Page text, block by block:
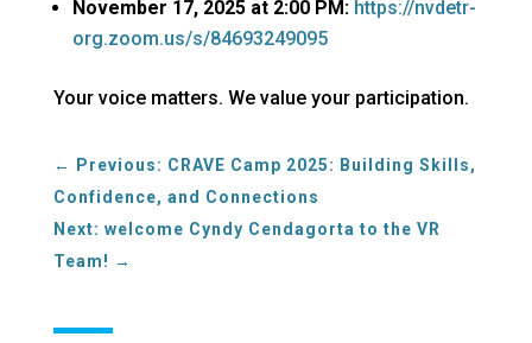
November 17, 2025 at 2:00 PM: https://nvdetr-
org.zoom.us/s/84693249095
Your voice matters. We value your participation.
←
Previous: CRAVE Camp 2025: Building Skills,
Confidence, and Connections
Next: welcome Cyndy Cendagorta to the VR
Team! →